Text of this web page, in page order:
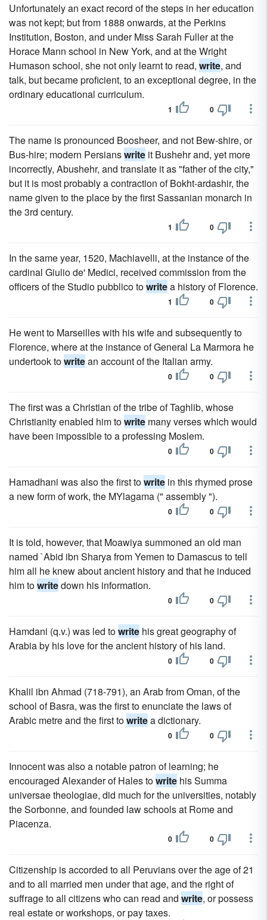
Unfortunately an exact record of the steps in her education
was not kept; but from 1888 onwards, at the Perkins
Institution, Boston, and under Miss Sarah Fuller at the
Horace Mann school in New York, and at the Wright
Humason school, she not only learnt to read, write, and
talk, but became proficient, to an exceptional degree, in the
ordinary educational curriculum.
1 0
The name is pronounced Boosheer, and not Bew-shire, or
Bus-hire; modern Persianswrite it Bushehr and, yet more
incorrectly, Abushehr, and translate it as "father of the city,"
but it is most probably a contraction of Bokht-ardashir, the
name given to the place by the first Sassanian monarch in
the 3rd century.
1 0
In the same year, 1520, Machiavelli, at the instance of the
cardinal Giulio de' Medici, received commission from the
officers of the Studio pubblico towritea history of Florence.
1 0
He went to Marseilles with his wife and subsequently to
Florence, where at the instance of General La Marmora he
undertook towritean account of the Italian army.
0 0
The first was a Christian of the tribe of Taghlib, whose
Christianity enabled him towrite many verses which would
have been impossible to a professing Moslem.
0 0
Hamadhani was also the first towrite in this rhymed prose
a new form of work, the MYlagama (" assembly ").
0 0
It is told, however, that Moawiya summoned an old man
named `Abid ibn Sharya from Yemen to Damascus to tell
him all he knew about ancient history and that he induced
him towritedown his information.
0 0
Hamdani (q.v.) was led towrite his great geography of
Arabia by his love for the ancient history of his land.
0 0
Khalil ibn Ahmad (718-791), an Arab from Oman, of the
school of Basra, was the first to enunciate the laws of
Arabic metre and the first towritea dictionary.
0 0
Innocent was also a notable patron of learning; he
encouraged Alexander of Hales towrite his Summa
universae theologiae, did much for the universities, notably
the Sorbonne, and founded law schools at Rome and
Piacenza.
0 0
Citizenship is accorded to all Peruvians over the age of 21
and to all married men under that age, and the right of
suffrage to all citizens who can read and write, or possess
real estate or workshops, or pay taxes.